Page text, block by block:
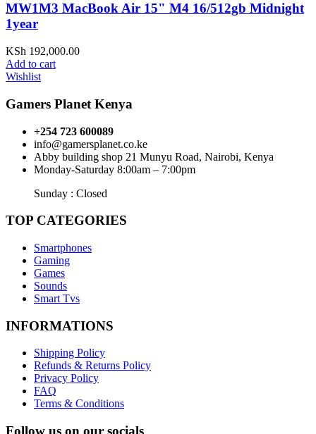
MW1M3 MacBook Air 15" M4 16/512gb Midnight
1year
KSh 192,000.00
Add to cart
Wishlist
Gamers Planet Kenya
+254 723 600089
info@gamersplanet.co.ke
Abby building shop 21 Munyu Road, Nairobi, Kenya
Monday-Saturday 8:00am – 7:00pm
Sunday : Closed
TOP CATEGORIES
Smartphones
Gaming
Games
Sounds
Smart Tvs
INFORMATIONS
Shipping Policy
Refunds & Returns Policy
Privacy Policy
FAQ
Terms & Conditions
Follow us on our socials